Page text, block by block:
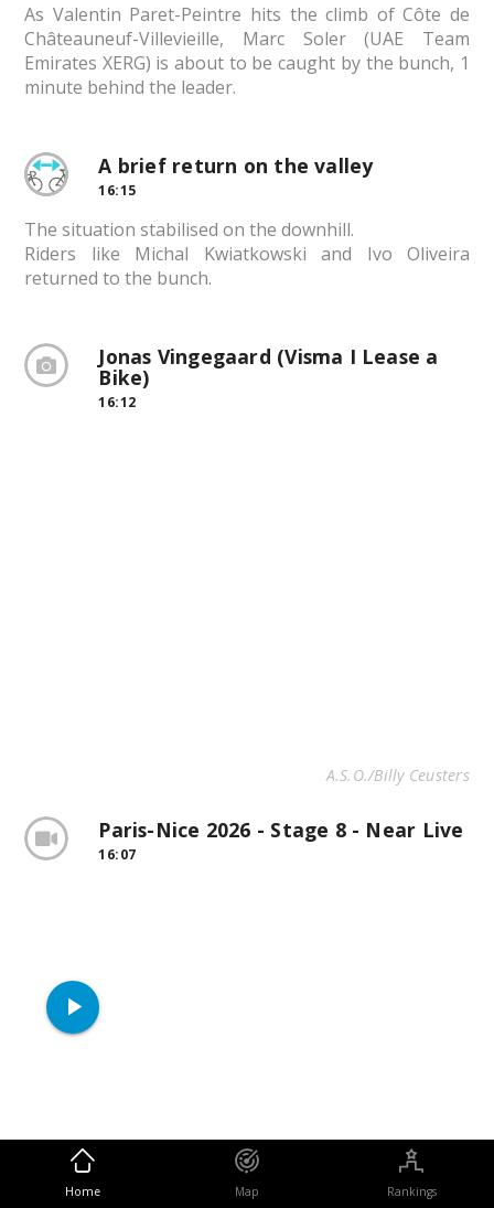
As Valentin Paret-Peintre hits the climb of Côte de
Châteauneuf-Villevieille, Marc Soler (UAE Team
Emirates XERG) is about to be caught by the bunch, 1
minute behind the leader.
A brief return on the valley
16:15
The situation stabilised on the downhill.
Riders like Michal Kwiatkowski and Ivo Oliveira
returned to the bunch.
Jonas Vingegaard (Visma I Lease a
Bike)
16:12
A.S.O./Billy Ceusters
Paris-Nice 2026 - Stage 8 - Near Live
16:07
play_arrow
Halfway through the stage
Home Map Rankings